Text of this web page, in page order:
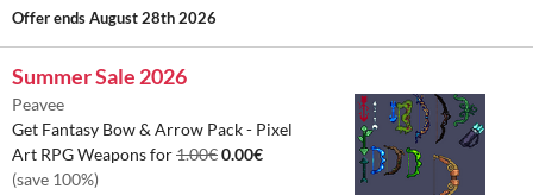
Offer endsAugust 28th 2026
Summer Sale 2026
Peavee
Get Fantasy Bow & Arrow Pack - Pixel
Art RPG Weapons for1.00€0.00€
(save 100%)